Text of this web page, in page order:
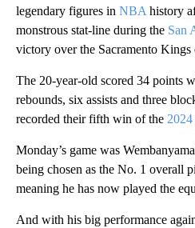
legendary figures in NBA history
monstrous stat-line during the San
victory over the Sacramento Kings
The 20-year-old scored 34 points
rebounds, six assists and three
recorded their fifth win of the 2024
Monday’s game was
being chosen as the No. 1 overall
meaning he has now played the
And with his big performance